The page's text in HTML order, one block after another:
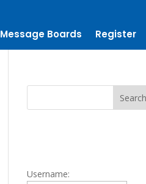
Message Boards Register
Username: